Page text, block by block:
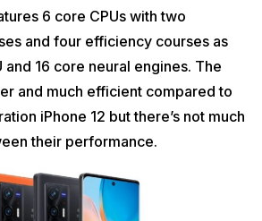
6 core CPUs with two
and four efficiency courses as
and 16 core neural engines. The
and much efficient compared to
iPhone 12 but there’s not much
their performance.